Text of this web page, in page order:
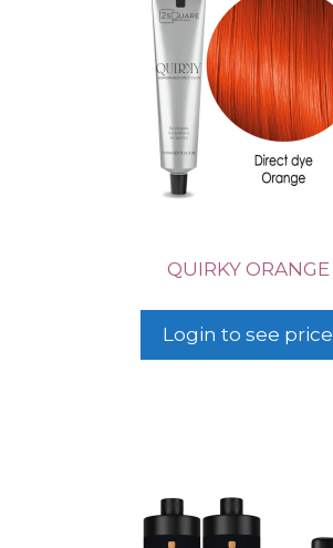
QUIRKY ORANGE
Login to see price